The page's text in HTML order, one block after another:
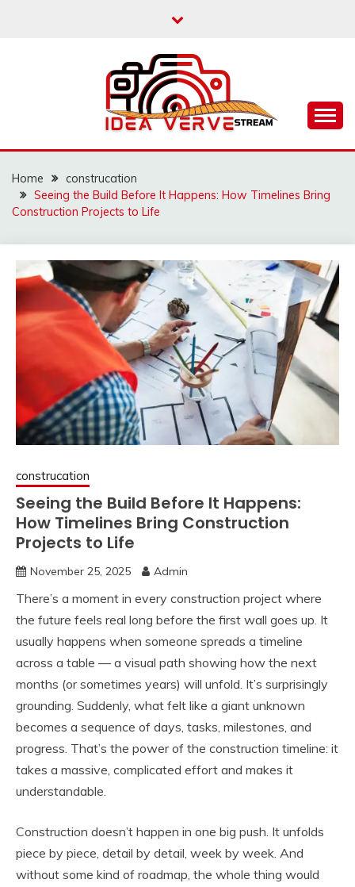
Home
construcation
Seeing the Build Before It Happens: How Timelines Bring
Construction Projects to Life
construcation
Seeing the Build Before It Happens:
How Timelines Bring Construction
Projects to Life
November 25, 2025 Admin
There’s a moment in every construction project where
the future feels real long before the first wall goes up. It
usually happens when someone spreads a timeline
across a table — a visual path showing how the next
months (or sometimes years) will unfold. It’s surprisingly
grounding. Suddenly, what felt like a giant unknown
becomes a sequence of days, tasks, milestones, and
progress. That’s the power of the construction timeline: it
takes a massive, complicated effort and makes it
understandable.
Construction doesn’t happen in one big push. It unfolds
piece by piece, detail by detail, week by week. And
without some kind of roadmap, the whole thing would